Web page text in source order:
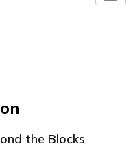
the Blocks